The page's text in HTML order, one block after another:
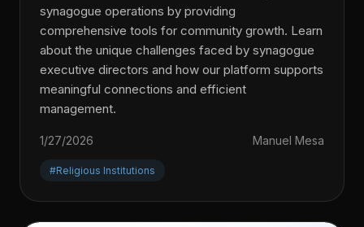
synagogue operations by providing
comprehensive tools for community growth. Learn
about the unique challenges faced by synagogue
executive directors and how our platform supports
meaningful connections and efficient
management.
1/27/2026 Manuel Mesa
#Religious Institutions